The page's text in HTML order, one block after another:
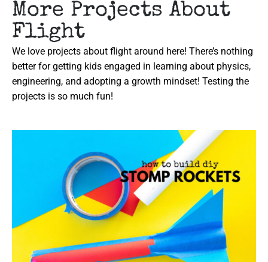
More Projects About
Flight
We love projects about flight around here! There’s nothing
better for getting kids engaged in learning about physics,
engineering, and adopting a growth mindset! Testing the
projects is so much fun!